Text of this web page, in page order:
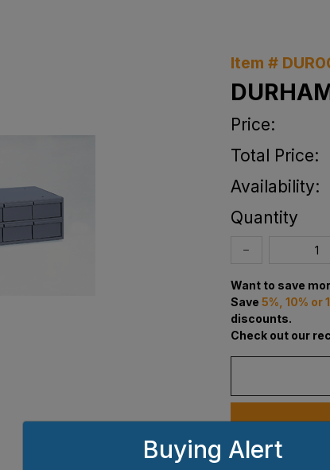
Item #
Price:
Total Price:
Availability:
Quantity
Want to save
Save 5%, 10% or
discounts.
Check out our
Buying Alert